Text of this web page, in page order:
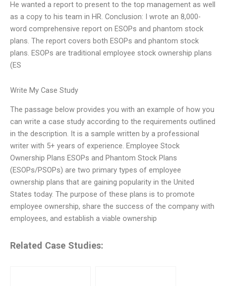
He wanted a report to present to the top management as well
as a copy to his team in HR. Conclusion: I wrote an 8,000-
word comprehensive report on ESOPs and phantom stock
plans. The report covers both ESOPs and phantom stock
plans. ESOPs are traditional employee stock ownership plans
(ES
Write My Case Study
The passage below provides you with an example of how you
can write a case study according to the requirements outlined
in the description. It is a sample written by a professional
writer with 5+ years of experience. Employee Stock
Ownership Plans ESOPs and Phantom Stock Plans
(ESOPs/PSOPs) are two primary types of employee
ownership plans that are gaining popularity in the United
States today. The purpose of these plans is to promote
employee ownership, share the success of the company with
employees, and establish a viable ownership
Related Case Studies: